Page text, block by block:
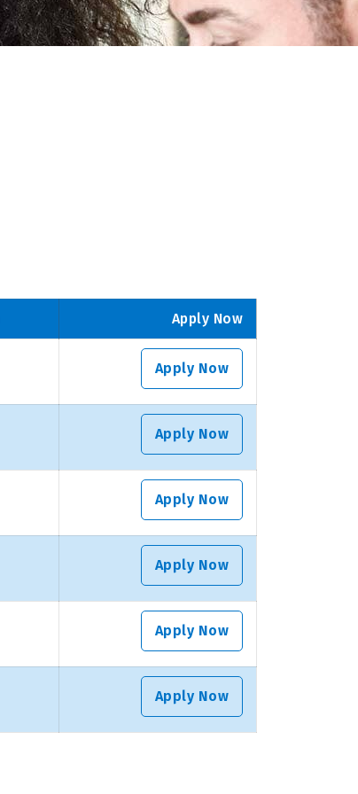
Apply Now
Apply Now
Apply Now
Apply Now
Apply Now
Apply Now
Apply Now